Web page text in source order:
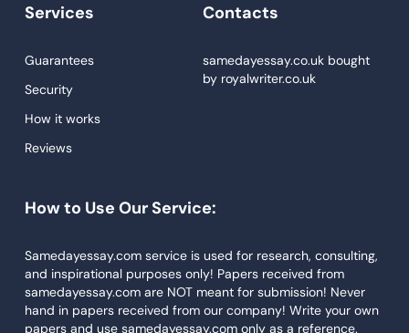
Custom Essays
Research Paper Service
Narrative Essays
Book Review
Buy Presentation
Services
Guarantees
Security
How it works
Reviews
Contacts
samedayessay.co.ukbought
by royalwriter.co.uk
How to Use Our Service:
Samedayessay.com service is used for research, consulting,
and inspirational purposes only! Papers received from
samedayessay.com are NOT meant for submission! Never
hand in papers received from our company! Write your own
papers and use samedayessay.com only as a reference.